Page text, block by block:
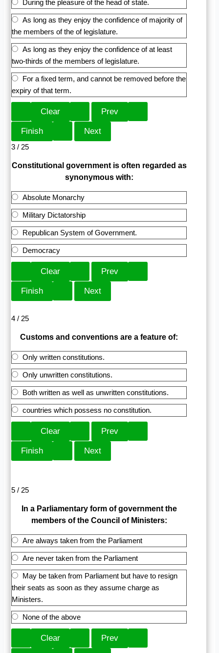
During the pleasure of the head of state.
As long as they enjoy the confidence of majority of
the members of the of legislature.
As long as they enjoy the confidence of at least
two-thirds of the members of legislature.
For a fixed term, and cannot be removed before the
expiry of that term.
3 / 25
Constitutional government is often regarded as
synonymous with:
Absolute Monarchy
Military Dictatorship
Republican System of Government.
Democracy
4 / 25
Customs and conventions are a feature of:
Only written constitutions.
Only unwritten constitutions.
Both written as well as unwritten constitutions.
countries which possess no constitution.
5 / 25
In a Parliamentary form of government the
members of the Council of Ministers:
Are always taken from the Parliament
Are never taken from the Parliament
May be taken from Parliament but have to resign
their seats as soon as they assume charge as
Ministers.
None of the above